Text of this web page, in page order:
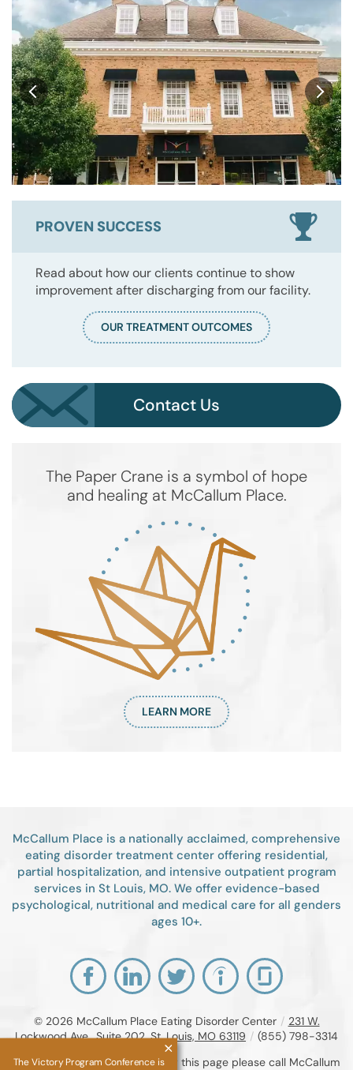
PROVEN SUCCESS
Read about how our clients continue to show
improvement after discharging from our facility.
OUR TREATMENT OUTCOMES
Contact Us
The Paper Crane is a symbol of hope
and healing at McCallum Place.
LEARN MORE
McCallum Place is a nationally acclaimed, comprehensive
eating disorder treatment center offering residential,
partial hospitalization, and intensive outpatient program
services in St Louis, MO. We offer evidence-based
psychological, nutritional and medical care for all genders
ages 10+.
© 2026 McCallum Place Eating Disorder Center / 231 W.
Lockwood Ave., Suite 202, St. Louis, MO 63119 / (855) 798-3314
If you are unable to read or view this page please call McCallum
The Victory Program Conference is